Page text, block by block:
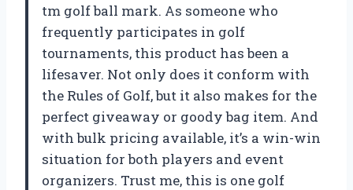
tm golf ball mark. As someone who
frequently participates in golf
tournaments, this product has been a
lifesaver. Not only does it conform with
the Rules of Golf, but it also makes for the
perfect giveaway or goody bag item. And
with bulk pricing available, it’s a win-win
situation for both players and event
organizers. Trust me, this is one golf